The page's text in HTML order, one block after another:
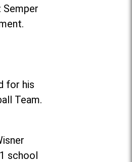
for his
Team.
school